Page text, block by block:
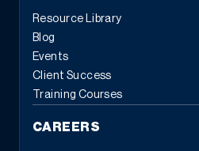
Resource Library
Blog
Events
Client Success
Training Courses
CAREERS